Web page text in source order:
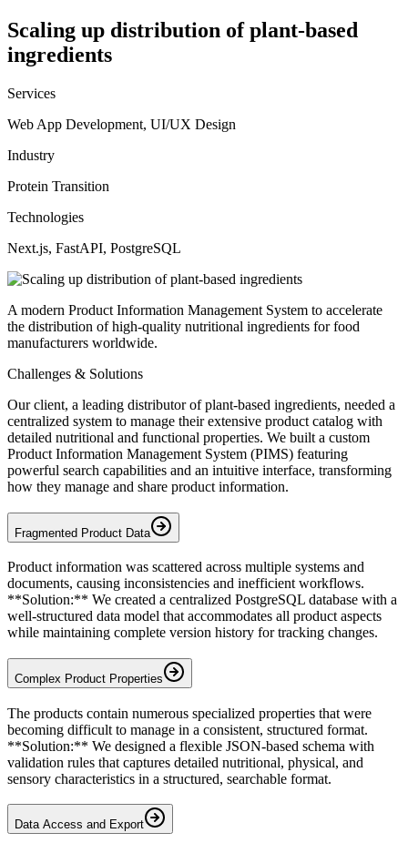
Scaling up distribution of plant-based
ingredients
Services
Web App Development, UI/UX Design
Industry
Protein Transition
Technologies
Next.js, FastAPI, PostgreSQL
A modern Product Information Management System to accelerate
the distribution of high-quality nutritional ingredients for food
manufacturers worldwide.
Challenges & Solutions
Our client, a leading distributor of plant-based ingredients, needed a
centralized system to manage their extensive product catalog with
detailed nutritional and functional properties. We built a custom
Product Information Management System (PIMS) featuring
powerful search capabilities and an intuitive interface, transforming
how they manage and share product information.
Fragmented Product Data
Product information was scattered across multiple systems and
documents, causing inconsistencies and inefficient workflows.
**Solution:** We created a centralized PostgreSQL database with a
well-structured data model that accommodates all product aspects
while maintaining complete version history for tracking changes.
Complex Product Properties
The products contain numerous specialized properties that were
becoming difficult to manage in a consistent, structured format.
**Solution:** We designed a flexible JSON-based schema with
validation rules that captures detailed nutritional, physical, and
sensory characteristics in a structured, searchable format.
Data Access and Export